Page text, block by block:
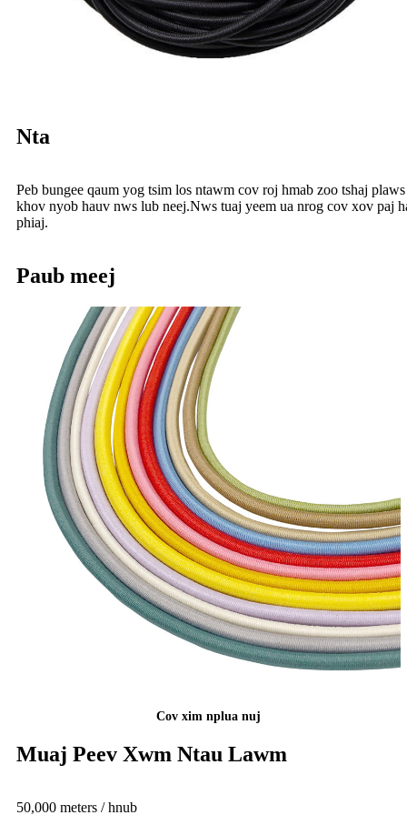
Nta
Peb bungee qaum yog tsim los ntawm cov roj hmab zoo tshaj
khov nyob hauv nws lub neej.Nws tuaj yeem ua nrog cov xov paj
phiaj.
Paub meej
Cov xim nplua nuj
Muaj Peev Xwm Ntau Lawm
50,000 meters / hnub